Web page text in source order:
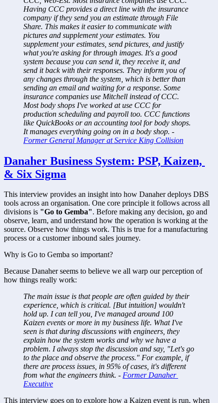
Having CCC provides a direct line with the insurance
company if they send you an estimate through File
Share. This makes it easier to communicate with
pictures and supplement your estimates. You
supplement your estimates, send pictures, and justify
what you're asking for through images. It's a good
system because you can send it, they receive it, and
send it back with their responses. They inform you of
any changes through the system, which is better than
sending an email and waiting for a response. Some
insurance companies use Mitchell instead of CCC.
Most body shops I've worked at use CCC for
production scheduling and payroll too. CCC functions
like QuickBooks or an accounting tool for body shops.
Former General Manager at Service King Collision
Danaher Business System: PSP, Kaizen,
& Six Sigma
This interview provides an insight into how Danaher deploys DBS
tools across an organisation. One core principle it follows across all
divisions is "Go to Gemba". Before making any decision, go and
observe, learn, and understand how the operation is working at the
source. Observe how things work. This is true for a manufacturing
process or a customer inbound sales journey.
Why is Go to Gemba so important?
Because Danaher seems to believe we all warp our perception of
how things really work:
The main issue is that people are often guided by their
experience, which is critical. [But intuition] wouldn't
hold up. I can tell you, I've managed around 100
Kaizen events or more in my business life. What I've
seen is that during discussions with engineers, they
explain how the system works and why we have a
problem. I always stop the discussion and say, "Let's go
to the place and observe the process." For example, if
there are process issues, in 95% of cases, it's different
from what the engineers think. - Former Danaher
Executive
This interview goes on to explore how a Kaizen event is run, when